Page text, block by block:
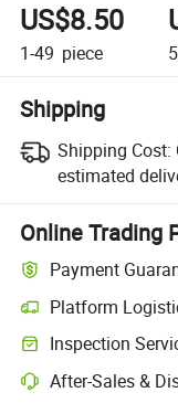
US$8.50
1-49 piece
Shipping
Shipping Cost:
estimated
Online Trading
Payment
Platform
Clearer shipment
Inspection
Optional pre-shipment
After-Sales &
Platform-assisted